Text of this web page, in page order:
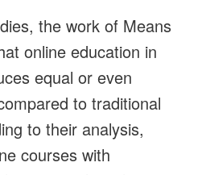
the work of Means
online education in
equal or even
to traditional
to their analysis,
courses with